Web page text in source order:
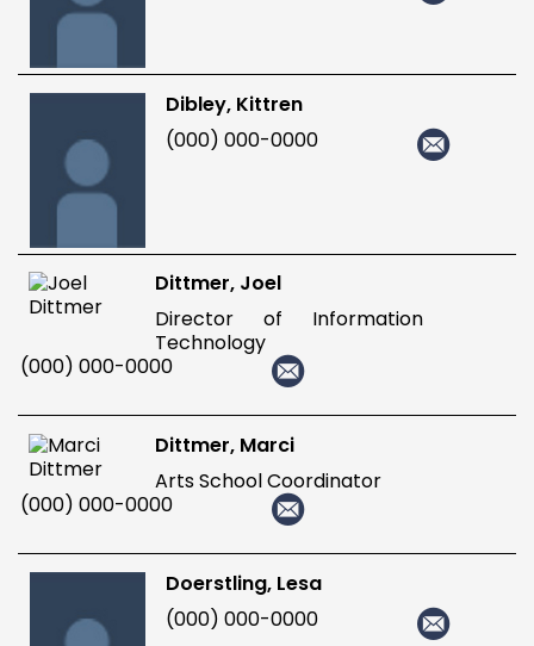
Dibley, Kittren
(000) 000-0000
Dittmer, Joel
Director of Information
Technology
(000) 000-0000
Dittmer, Marci
Arts School Coordinator
(000) 000-0000
Doerstling, Lesa
(000) 000-0000